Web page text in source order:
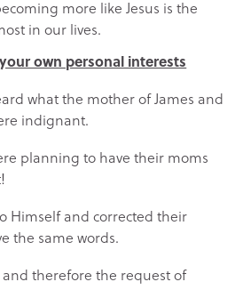
more like Jesus is the
in our lives.
own personal interests
what the mother of James and
indignant.
planning to have their moms
Himself and corrected their
the same words.
and therefore the request of